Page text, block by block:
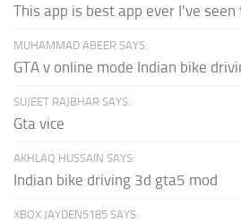
This app is best app ever I've seen
MUHAMMAD ABEER SAYS:
GTA v online mode Indian bike
SUJEET RAJBHAR SAYS:
Gta vice
AKHLAQ HUSSAIN SAYS:
Indian bike driving 3d gta5 mod
XBOX JAYDEN5185 SAYS: